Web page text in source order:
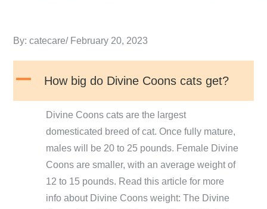
By:catecarePosted
February 20, 2023
A How big do Divine Coons cats get?
Divine Coons cats are the largest
domesticated breed of cat. Once fully mature,
males will be 20 to 25 pounds. Female Divine
Coons are smaller, with an average weight of
12 to 15 pounds. Read this article for more
info about Divine Coons weight: The Divine